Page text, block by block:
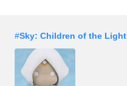
#Sky: Children of the Light